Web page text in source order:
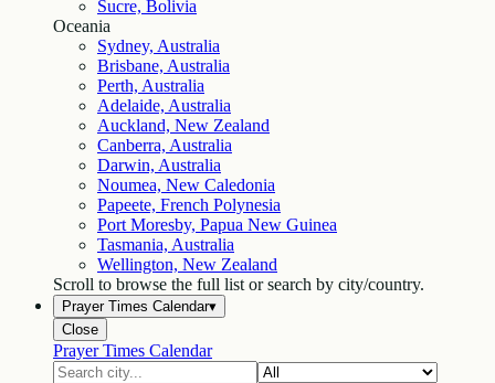
Sucre, Bolivia
Oceania
Sydney, Australia
Brisbane, Australia
Perth, Australia
Adelaide, Australia
Auckland, New Zealand
Canberra, Australia
Darwin, Australia
Noumea, New Caledonia
Papeete, French Polynesia
Port Moresby, Papua New Guinea
Tasmania, Australia
Wellington, New Zealand
Scroll to browse the full list or search by city/country.
Prayer Times Calendar▾
Close
Prayer Times Calendar